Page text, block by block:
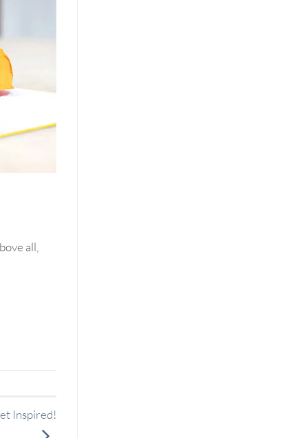
all,
Inspired!